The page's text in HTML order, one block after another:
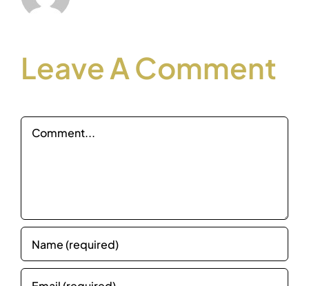
Leave A Comment
Comment